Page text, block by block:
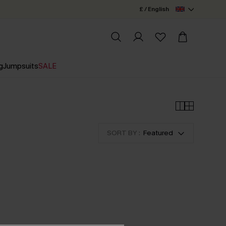
£ / English
JumpsuitsSALE
SORT BY : Featured